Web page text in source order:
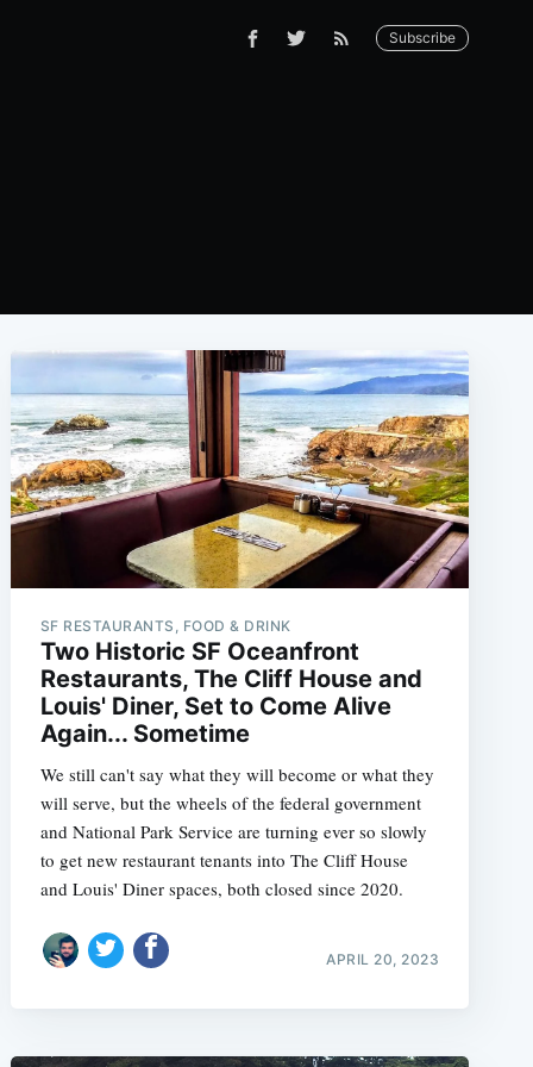
Subscribe
SF RESTAURANTS, FOOD & DRINK
Two Historic SF Oceanfront
Restaurants, The Cliff House and
Louis' Diner, Set to Come Alive
Again... Sometime
We still can't say what they will become or what they
will serve, but the wheels of the federal government
and National Park Service are turning ever so slowly
to get new restaurant tenants into The Cliff House
and Louis' Diner spaces, both closed since 2020.
APRIL 20, 2023